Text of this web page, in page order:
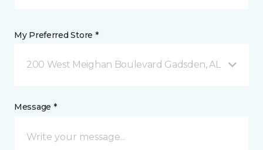
My Preferred Store *
200 West Meighan Boulevard Gadsden, AL
Message *